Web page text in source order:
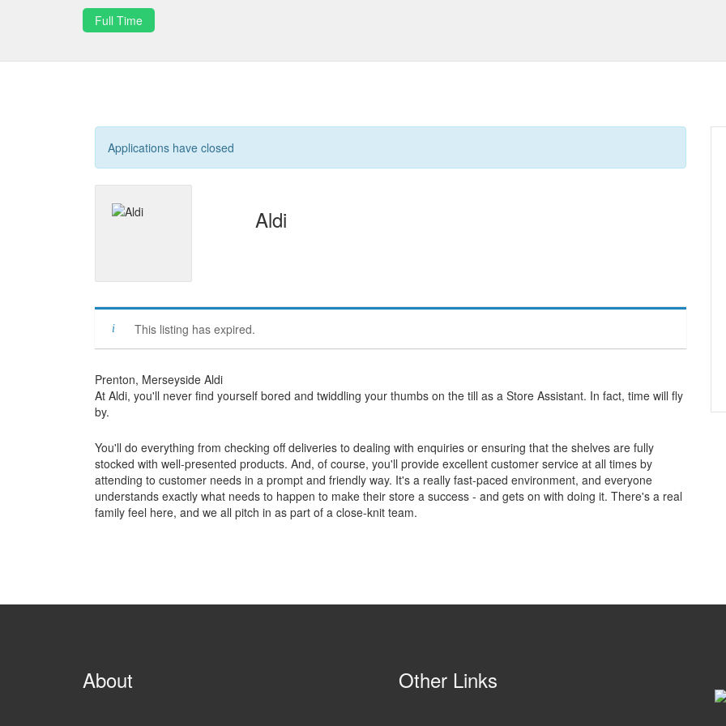
Full Time
Applications have closed
Aldi
This listing has expired.
Prenton, Merseyside Aldi
At Aldi, you'll never find yourself bored and twiddling your thumbs on the till as a Store Assistant. In fact, time will fly
by.
You'll do everything from checking off deliveries to dealing with enquiries or ensuring that the shelves are fully
stocked with well-presented products. And, of course, you'll provide excellent customer service at all times by
attending to customer needs in a prompt and friendly way. It's a really fast-paced environment, and everyone
understands exactly what needs to happen to make their store a success - and gets on with doing it. There's a real
family feel here, and we all pitch in as part of a close-knit team.
About Other Links